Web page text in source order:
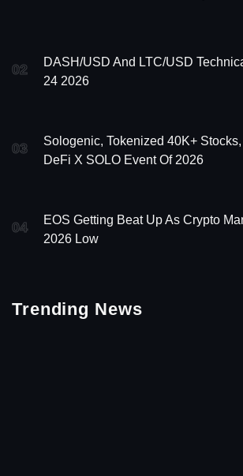
02
DASH/USD And LTC/USD
24 2026
03
Sologenic, Tokenized 40K+
DeFi X SOLO Event Of 2026
04
EOS Getting Beat Up As Crypto
2026 Low
Trending News